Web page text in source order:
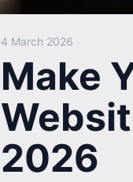
4 March 2026
Make
2026